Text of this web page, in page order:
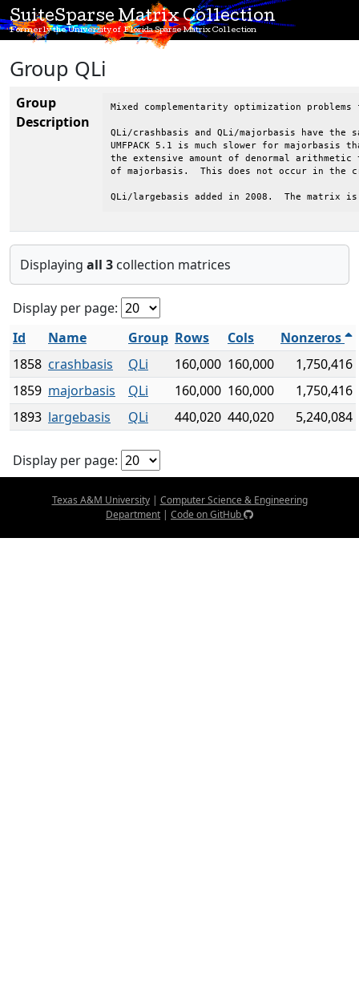
SuiteSparse Matrix Collection
Formerly the University of Florida Sparse Matrix Collection
Group QLi
Group
Description
Mixed complementarity optimization
QLi/crashbasis and QLi/majorbasis have the
UMFPACK 5.1 is much slower for majorbasis
the extensive amount of denormal
of majorbasis.  This does not occur in the
QLi/largebasis added in 2008.  The matrix is
Displaying all 3 collection matrices
Display per page:
Id
Name Group Rows Cols
Nonzeros
1858 crashbasis QLi 160,000 160,000
1,750,416
1859 majorbasis QLi 160,000 160,000
1,750,416
1893 largebasis QLi 440,020 440,020 5,240,084
Display per page:
Texas A&M University| Computer Science & Engineering
Department | Code on GitHub